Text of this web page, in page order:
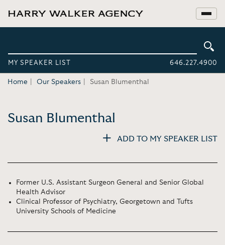
MY SPEAKER LIST 646.227.4900
Home Our Speakers Susan Blumenthal
Susan Blumenthal
ADD TO MY SPEAKER LIST
Former U.S. Assistant Surgeon General and Senior Global
Health Advisor
Clinical Professor of Psychiatry, Georgetown and Tufts
University Schools of Medicine